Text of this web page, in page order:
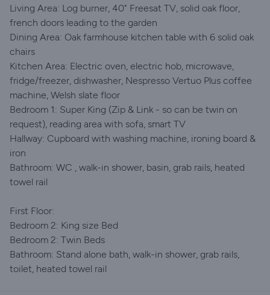
Living Area: Log burner, 40" Freesat TV, solid oak floor,
french doors leading to the garden
Dining Area: Oak farmhouse kitchen table with 6 solid oak
chairs
Kitchen Area: Electric oven, electric hob, microwave,
fridge/freezer, dishwasher, Nespresso Vertuo Plus coffee
machine, Welsh slate floor
Bedroom 1: Super King (Zip & Link - so can be twin on
request), reading area with sofa, smart TV
Hallway: Cupboard with washing machine, ironing board &
iron
Bathroom: WC , walk-in shower, basin, grab rails, heated
towel rail
First Floor:
Bedroom 2: King size Bed
Bedroom 2: Twin Beds
Bathroom: Stand alone bath, walk-in shower, grab rails,
toilet, heated towel rail